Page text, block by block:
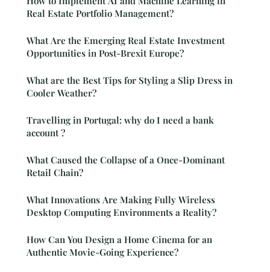
Real Estate Portfolio Management?
What Are the Emerging Real Estate Investment
Opportunities in Post-Brexit Europe?
What are the Best Tips for Styling a Slip Dress in
Cooler Weather?
Travelling in Portugal: why do I need a bank
account ?
What Caused the Collapse of a Once-Dominant
Retail Chain?
What Innovations Are Making Fully Wireless
Desktop Computing Environments a Reality?
How Can You Design a Home Cinema for an
Authentic Movie-Going Experience?